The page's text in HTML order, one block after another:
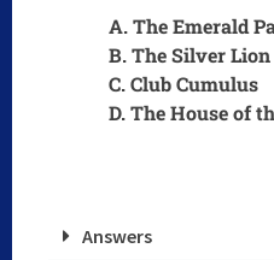
A. The Emerald
B. The Silver Lion
C. Club Cumulus
D. The House of
Answers